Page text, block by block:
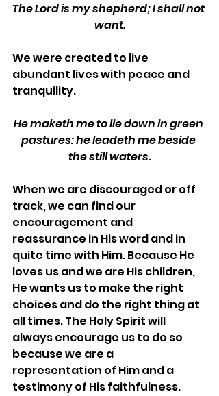
The Lord is my shepherd; I shall not
want.
We were created to live
abundant lives with peace and
tranquility.
He maketh me to lie down in green
pastures: he leadeth me beside
the still waters.
When we are discouraged or off
track, we can find our
encouragement and
reassurance in His word and in
quite time with Him. Because He
loves us and we are His children,
He wants us to make the right
choices and do the right thing at
all times. The Holy Spirit will
always encourage us to do so
because we are a
representation of Him and a
testimony of His faithfulness.